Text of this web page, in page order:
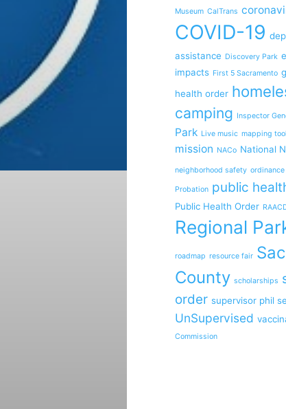
Museum CalTrans
COVID-19
assistance Discovery Park
impacts First 5 Sacramento
health order
camping Inspector
Park Live music mapping
mission NACo National
neighborhood safety ordinance
Probation public
Public Health Order
Regional
roadmap resource fair
County scholarships
order supervisor phil
UnSupervised
Commission